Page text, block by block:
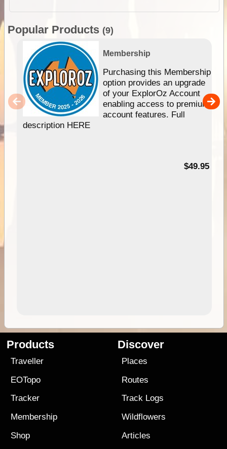
Popular Products (9)
Membership
Purchasing this Membership
option provides an upgrade
of your ExplorOz Account
enabling access to premium
account features. Full
description HERE
$49.95
Products
Traveller
EOTopo
Tracker
Membership
Shop
Discover
Places
Routes
Track Logs
Wildflowers
Articles